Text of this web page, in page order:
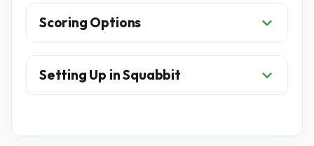
Scoring Options
Setting Up in Squabbit